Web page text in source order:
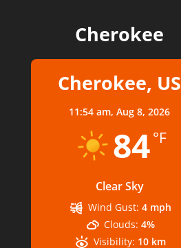
Cherokee
Cherokee, US
11:54 am,Aug 8, 2026
84°F
Clear Sky
Wind Gust: 4 mph
Clouds: 4%
Visibility: 10 km